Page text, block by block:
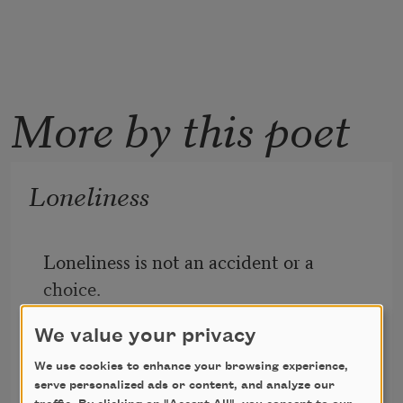
More by this poet
Loneliness
Loneliness is not an accident or a
choice.
It’s an uninvited and uncreated
companion.
It slips in beside you when you are not
aware that a
Fanny Howe
We value your privacy
We use cookies to enhance your browsing experience,
serve personalized ads or content, and analyze our